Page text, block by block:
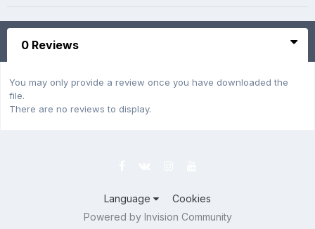
0 Reviews
You may only provide a review once you have downloaded the
file.
There are no reviews to display.
Language
Cookies
Powered by Invision Community